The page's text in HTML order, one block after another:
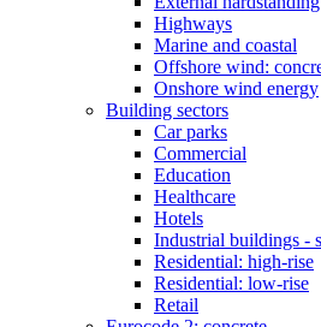
Highways
Marine and coastal
Offshore wind:
Onshore wind energy
Building sectors
Car parks
Commercial
Education
Healthcare
Hotels
Industrial buildings -
Residential: high-rise
Residential: low-rise
Retail